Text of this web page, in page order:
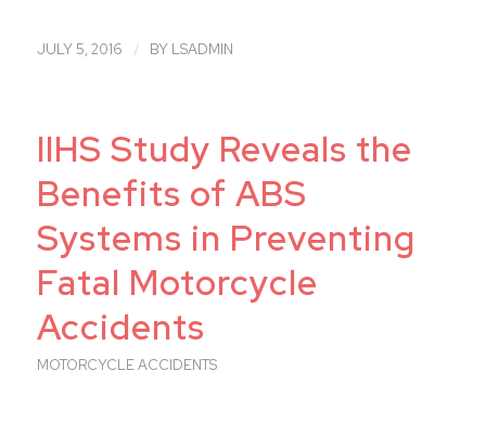
JULY 5, 2016 / BY LSADMIN
IIHS Study Reveals the
Benefits of ABS
Systems in Preventing
Fatal Motorcycle
Accidents
MOTORCYCLE ACCIDENTS